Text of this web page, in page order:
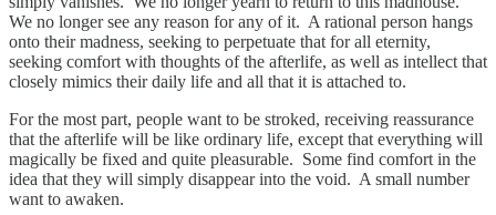
We no longer see any reason for any of it. A rational person hangs
onto their madness, seeking to perpetuate that for all eternity,
seeking comfort with thoughts of the afterlife, as well as intellect that
closely mimics their daily life and all that it is attached to.
For the most part, people want to be stroked, receiving reassurance
that the afterlife will be like ordinary life, except that everything will
magically be fixed and quite pleasurable. Some find comfort in the
idea that they will simply disappear into the void. A small number
want to awaken.